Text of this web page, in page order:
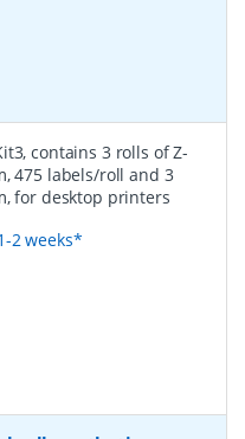
contains 3 rolls of Z-
475 labels/roll and 3
for desktop printers
2 weeks*